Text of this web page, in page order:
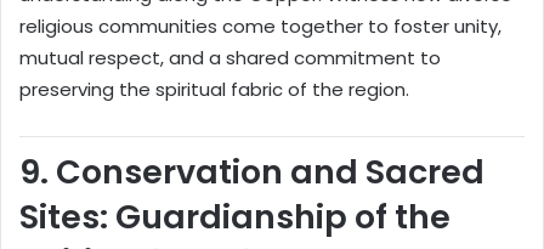
religious communities come together to foster unity,
mutual respect, and a shared commitment to
preserving the spiritual fabric of the region.
9. Conservation and Sacred
Sites: Guardianship of the